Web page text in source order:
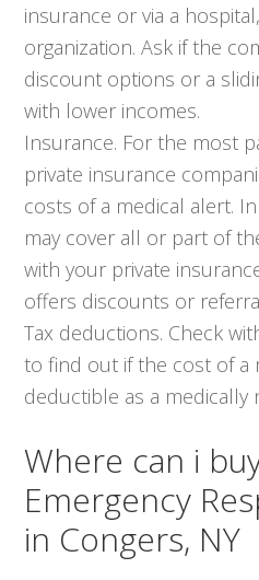
insurance or via a
organization. Ask if the
discount options or a
with lower incomes.
Insurance. For the most
private insurance
costs of a medical alert.
may cover all or part of
with your private
offers discounts or
Tax deductions. Check
to find out if the cost of a
deductible as a medically
Where can i
Emergency
in Congers, NY